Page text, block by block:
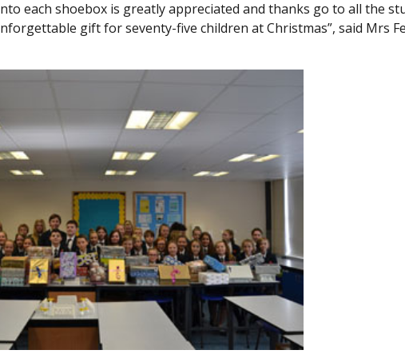
each shoebox is greatly appreciated and thanks go to all the
gift for seventy-five children at Christmas”, said Mrs